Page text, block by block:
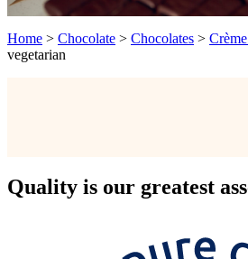
Home > Chocolate > Chocolates >
vegetarian
Quality is our greatest